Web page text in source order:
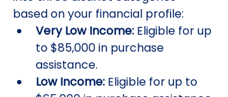
based on your financial profile:
Very Low Income: Eligible for up
to $85,000 in purchase
assistance.
Low Income: Eligible for up to